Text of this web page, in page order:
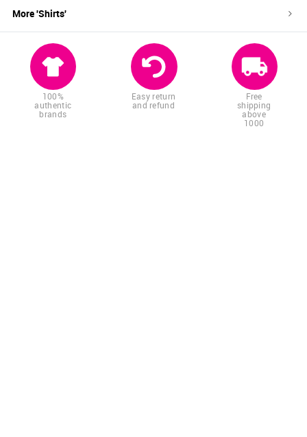
More 'Shirts'
100%
authentic
brands
Easy return
and refund
Free
shipping
above
1000